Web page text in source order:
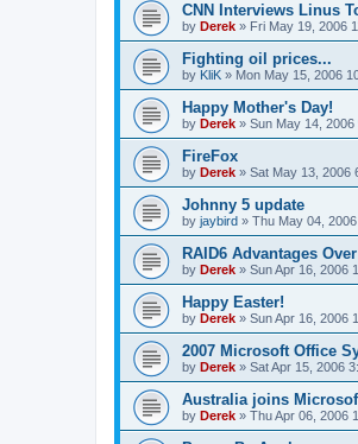
CNN Interviews Linus
by Derek » Fri May 19, 2006
Fighting oil prices...
by KliK » Mon May 15, 2006
Happy Mother's Day!
by Derek » Sun May 14, 2006
FireFox
by Derek » Sat May 13, 2006
Johnny 5 update
by jaybird » Thu May 04,
RAID6 Advantages
by Derek » Sun Apr 16, 2006
Happy Easter!
by Derek » Sun Apr 16, 2006
2007 Microsoft Office
by Derek » Sat Apr 15, 2006
Australia joins
by Derek » Thu Apr 06, 2006